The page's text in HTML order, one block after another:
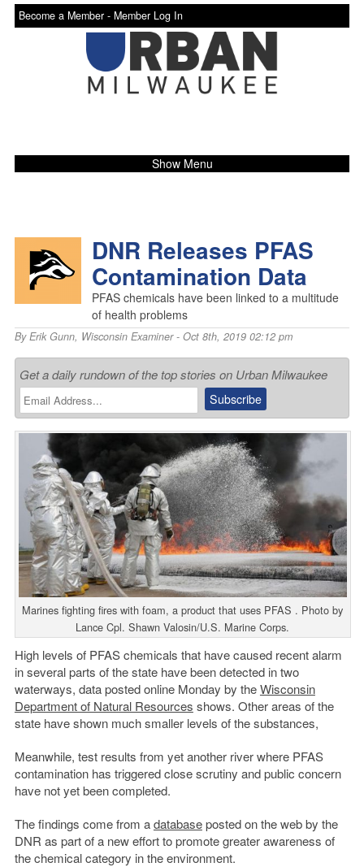
Become a Member - Member Log In
Show Menu
DNR Releases PFAS
Contamination Data
PFAS chemicals have been linked to a multitude
of health problems
ByErik Gunn, Wisconsin Examiner- Oct 8th, 2019 02:12 pm
Get a daily rundown of the top stories on Urban Milwaukee
Marines fighting fires with foam, a product that uses PFAS . Photo by
Lance Cpl. Shawn Valosin/U.S. Marine Corps.
High levels of PFAS chemicals that have caused recent alarm
in several parts of the state have been detected in two
waterways, data posted online Monday by theWisconsin
Department of Natural Resources shows. Other areas of the
state have shown much smaller levels of the substances,
Meanwhile, test results from yet another river where PFAS
contamination has triggered close scrutiny and public concern
have not yet been completed.
The findings come from adatabaseposted on the web by the
DNR as part of a new effort to promote greater awareness of
the chemical category in the environment.